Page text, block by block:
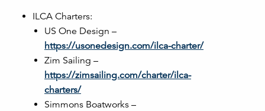
ILCA Charters:
US One Design –
https://usonedesign.com/ilca-charter/
Zim Sailing –
https://zimsailing.com/charter/ilca-
charters/
Simmons Boatworks –